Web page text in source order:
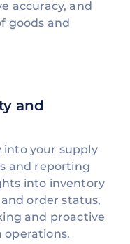
accuracy, and
goods and
and
into your supply
and reporting
into inventory
order status,
and proactive
operations.